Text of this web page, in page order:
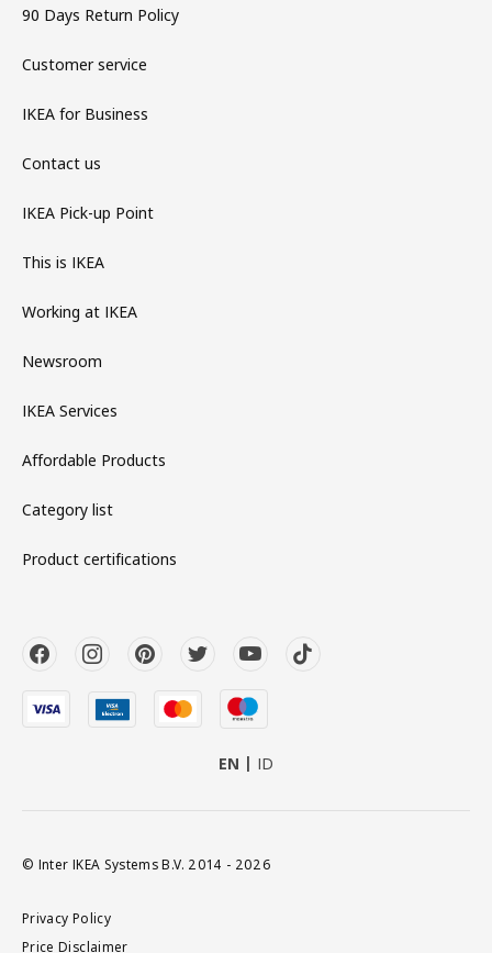
90 Days Return Policy
Customer service
IKEA for Business
Contact us
IKEA Pick-up Point
This is IKEA
Working at IKEA
Newsroom
IKEA Services
Affordable Products
Category list
Product certifications
EN ID
© Inter IKEA Systems B.V. 2014 - 2026
Privacy Policy
Price Disclaimer